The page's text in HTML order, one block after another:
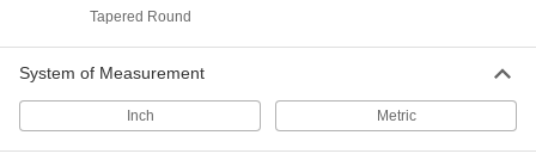
Metal Telescoping Bellows
Made of coiled spring steel to protect equipment
Tapered Round
System of Measurement
Inch Metric